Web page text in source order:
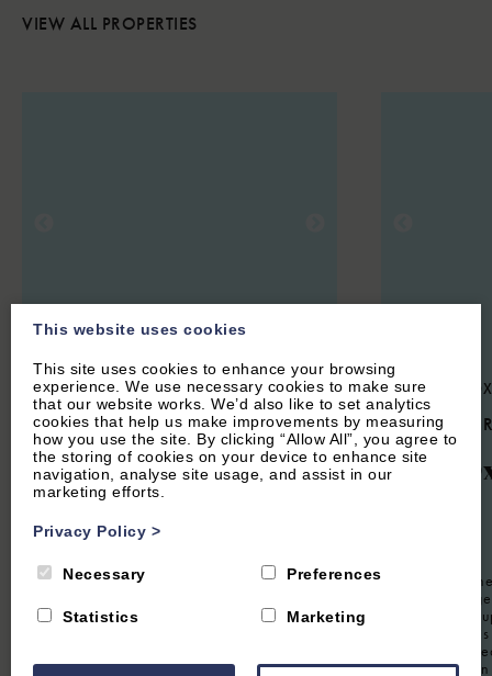
VIEW ALL PROPERTIES
HOOK NORTON, NEAR CHIPPING
NORTON, OXFORDSHIRE
4.9(134 Reviews)
The Hayloft
2 Guest 1 Bathroom
The Hayloft is a lovingly restored
apartment located in the eaves of a barn
CENTRAL
5.3 (14
The
Located in
Oxford
property for
furnished
working
visiting for
This website uses cookies
This site uses cookies to enhance your browsing
experience. We use necessary cookies to make sure
that our website works. We’d also like to set analytics
cookies that help us make improvements by measuring
how you use the site. By clicking “Allow All”, you agree to
the storing of cookies on your device to enhance site
navigation, analyse site usage, and assist in our
marketing efforts.
Privacy Policy >
Necessary Preferences
Statistics Marketing